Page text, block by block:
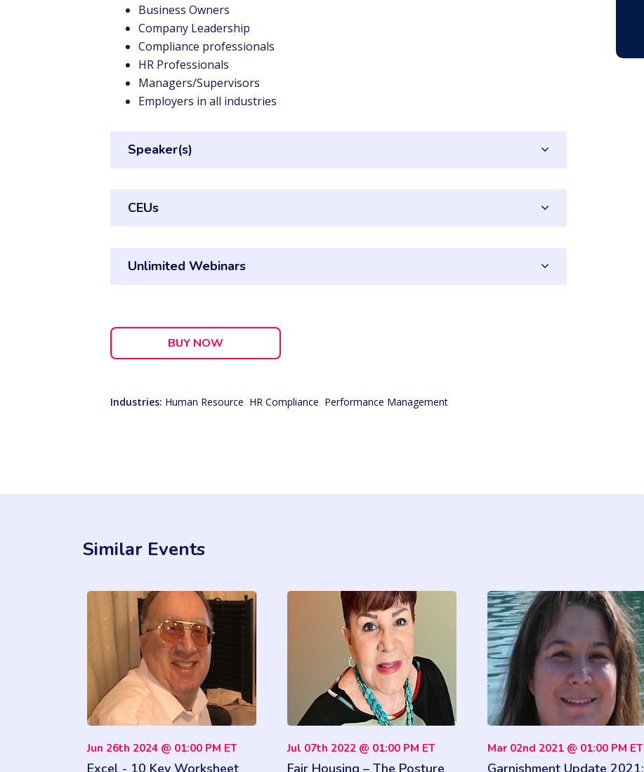
Business Owners
Company Leadership
Compliance professionals
HR Professionals
Managers/Supervisors
Employers in all industries
Speaker(s)
CEUs
Unlimited Webinars
BUY NOW
Industries: Human Resource, HR Compliance, Performance Management
Similar Events
Jun 26th 2024 @ 01:00 PM ET
Excel - 10 Key Worksheet
Jul 07th 2022 @ 01:00 PM ET
Fair Housing – The Posture
Mar 02nd 2021 @ 01:00 PM ET
Garnishment Update 2021: